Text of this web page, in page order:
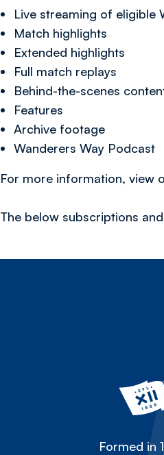
Live streaming of eligible
Match highlights
Extended highlights
Full match replays
Behind-the-scenes
Features
Archive footage
Wanderers Way Podcast
For more information, view
The below subscriptions
Formed in